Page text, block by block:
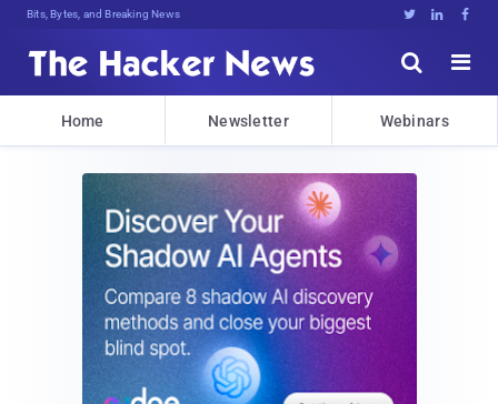
Bits, Bytes, and Breaking News   


Home Newsletter Webinars